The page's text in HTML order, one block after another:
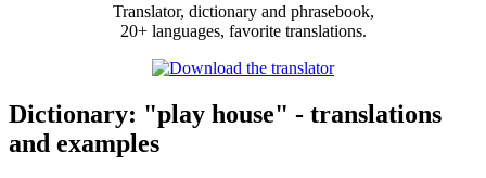
Translator, dictionary and phrasebook,
20+ languages, favorite translations.
Dictionary: "play house" - translations
and examples